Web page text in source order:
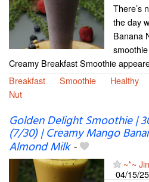
There’s
the day
Banana
Creamy Breakfast Smoothie
Breakfast
Smoothie Healthy
Nut
Golden Delight Smoothie |
(7/30) | Creamy Mango
Almond Milk-
~*~
04/15/25